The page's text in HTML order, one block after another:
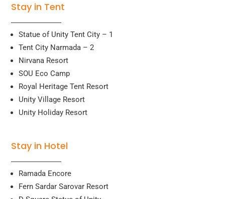
Stay in Tent
Statue of Unity Tent City – 1
Tent City Narmada – 2
Nirvana Resort
SOU Eco Camp
Royal Heritage Tent Resort
Unity Village Resort
Unity Holiday Resort
Stay in Hotel
Ramada Encore
Fern Sardar Sarovar Resort